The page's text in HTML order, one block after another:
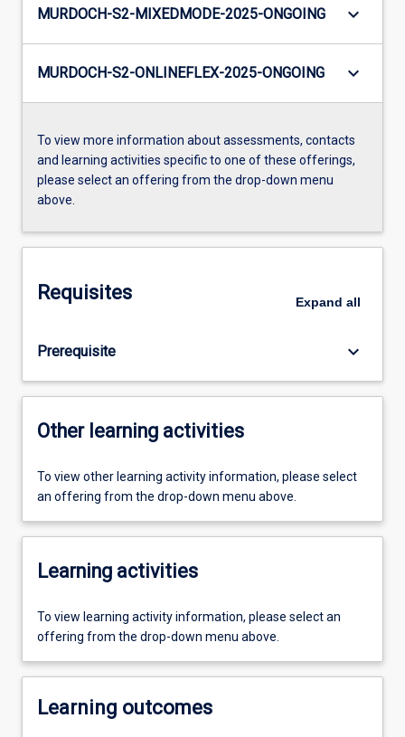
MURDOCH-S2-MIXEDMODE-2025-ONGOING keyboard_arrow_down
MURDOCH-S2-ONLINEFLEX-2025-ONGOING keyboard_arrow_down
To view more information about assessments, contacts
and learning activities specific to one of these offerings,
please select an offering from the drop-down menu
above.
Requisites Expand all
Prerequisite keyboard_arrow_down
Other learning activities
To view other learning activity information, please select
an offering from the drop-down menu above.
Learning activities
To view learning activity information, please select an
offering from the drop-down menu above.
Learning outcomes